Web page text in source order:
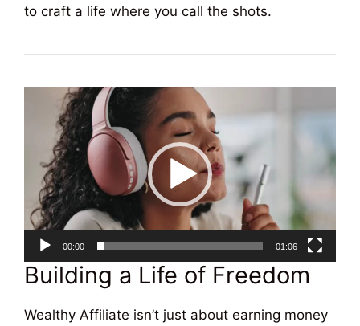
to craft a life where you call the shots.
Player
00:00 01:06
Building a Life of Freedom
Wealthy Affiliate isn’t just about earning money